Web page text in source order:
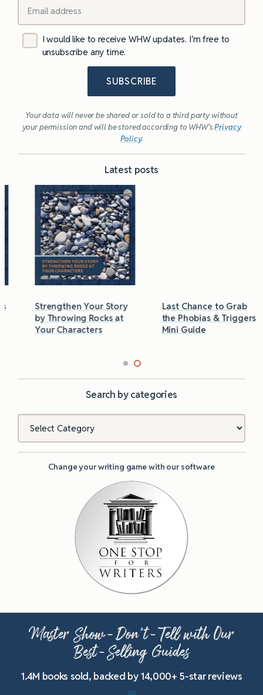
I would like to receive WHW updates. I’m free to
unsubscribe any time.
SUBSCRIBE
Your data will never be shared or sold to a third party without
your permission and will be stored according to WHW’sPrivacy
Policy.
Latest posts
Strengthen Your Story
by Throwing Rocks at
Your Characters
Last Chance to Grab
the Phobias & Triggers
Mini Guide
Search by categories
Change your writing game with our software
Master Show-Don’t-Tell with Our
Best-Selling Guides
1.4M books sold, backed by 14,000+ 5-star reviews